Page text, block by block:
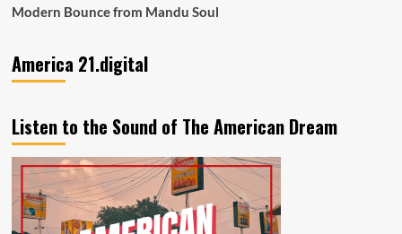
Modern Bounce from Mandu Soul
America 21.digital
Listen to the Sound of The American Dream